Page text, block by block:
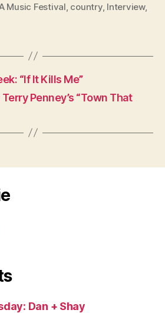
Music Festival country, Interview,
“If It Kills Me”
Penney’s “Town That
Dan + Shay